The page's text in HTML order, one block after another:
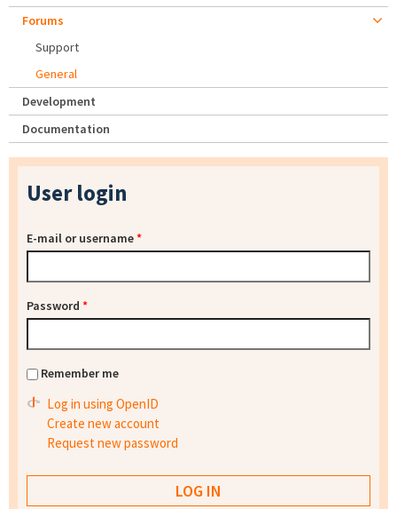
Forums
Support
General
Development
Documentation
User login
E-mail or username*
Password *
Remember me
Log in using OpenID
Create new account
Request new password